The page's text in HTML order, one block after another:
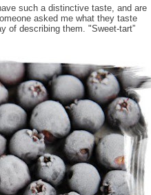
such a distinctive taste, and are
asked me what they taste
of describing them. "Sweet-tart”